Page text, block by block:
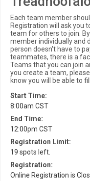
Each team member
Registration will ask you
team for others to join.
member individually and
person doesn't have to
teammates, there is a
Teams that you can join
you create a team,
know you will be able to
Start Time:
8:00am CST
End Time:
12:00pm CST
Registration Limit:
19 spots left.
Registration:
Online Registration is